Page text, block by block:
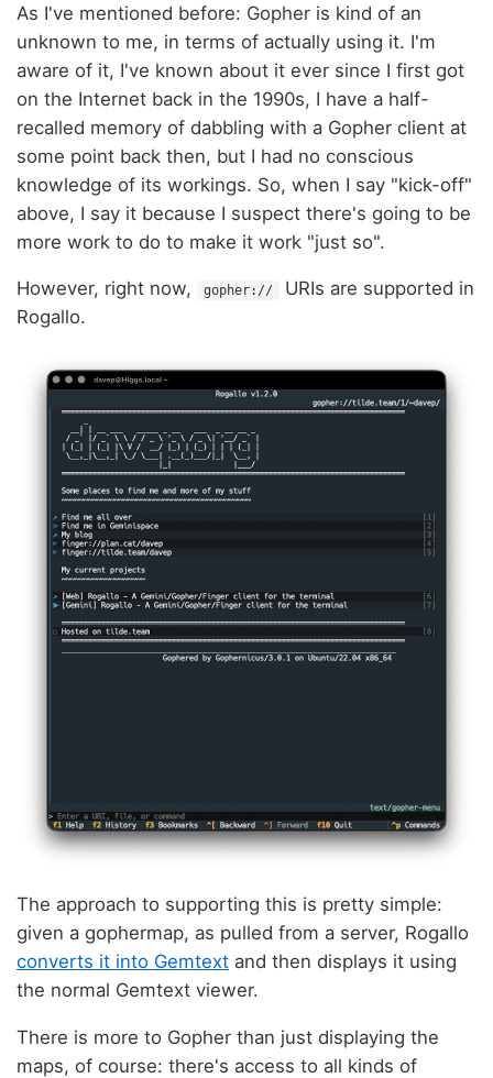
As I've mentioned before: Gopher is kind of an
unknown to me, in terms of actually using it. I'm
aware of it, I've known about it ever since I first got
on the Internet back in the 1990s, I have a half-
recalled memory of dabbling with a Gopher client at
some point back then, but I had no conscious
knowledge of its workings. So, when I say "kick-off"
above, I say it because I suspect there's going to be
more work to do to make it work "just so".
However, right now, gopher://
URIs are supported in
Rogallo.
The approach to supporting this is pretty simple:
given a gophermap, as pulled from a server, Rogallo
converts it into Gemtext and then displays it using
the normal Gemtext viewer.
There is more to Gopher than just displaying the
maps, of course: there's access to all kinds of